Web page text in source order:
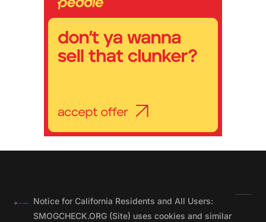
Notice for California Residents and All Users:
SMOGCHECK.ORG (Site) uses cookies and similar